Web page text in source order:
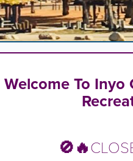
Welcome To Inyo
🚫🔥